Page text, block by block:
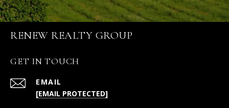
RENEW REALTY GROUP
GET IN TOUCH
EMAIL
[EMAIL PROTECTED]